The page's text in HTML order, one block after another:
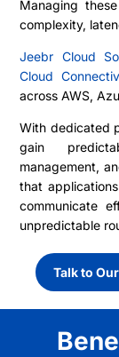
Managing
complexity,
Jeebr Cloud
Cloud
across AWS,
With dedicated
gain
management,
that
communicate
unpredictable
Talk to